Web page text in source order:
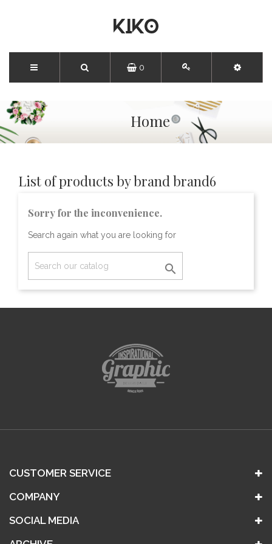
0
Home
List of products by brand brand6
Sorry for the inconvenience.
Search again what you are looking for

CUSTOMER SERVICE
COMPANY
SOCIAL MEDIA